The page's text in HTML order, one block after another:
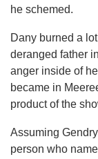
he schemed.
Dany burned a
deranged father
anger inside of
became in
product of the
Assuming
person who